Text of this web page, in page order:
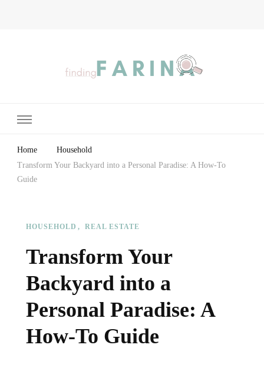
Home
Household
Transform Your Backyard into a Personal Paradise: A How-To
Guide
HOUSEHOLD REAL ESTATE
Transform Your
Backyard into a
Personal Paradise: A
How-To Guide